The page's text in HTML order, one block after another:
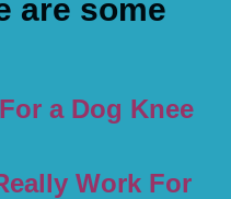
are some
a Dog Knee
Work For